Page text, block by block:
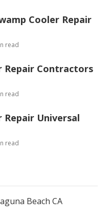
Cooler Repair
read
Repair Contractors
read
Repair Universal
read
Beach CA